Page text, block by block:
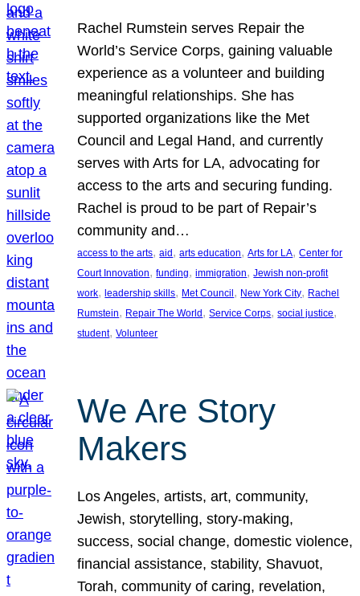
Rachel Rumstein serves Repair the
World’s Service Corps, gaining valuable
experience as a volunteer and building
meaningful relationships. She has
supported organizations like the Met
Council and Legal Hand, and currently
serves with Arts for LA, advocating for
access to the arts and securing funding.
Rachel is proud to be part of Repair’s
community and…
access to the arts, aid, arts education, Arts for LA, Center for
Court Innovation, funding, immigration, Jewish non-profit
work, leadership skills, Met Council, New York City, Rachel
Rumstein, Repair The World, Service Corps, social justice
student, Volunteer
We Are Story
Makers
Los Angeles, artists, art, community,
Jewish, storytelling, story-making,
success, social change, domestic violence,
financial assistance, stability, Shavuot,
Torah, community of caring, revelation,